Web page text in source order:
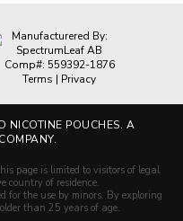
Manufacturered By:
SpectrumLeaf AB
Comp#: 559392-1876
Terms | Privacy
NICOTINE POUCHES. A
page is limited to visitors of legal
country of residence.
for the use by minors. By exploring
than 25 years of age.